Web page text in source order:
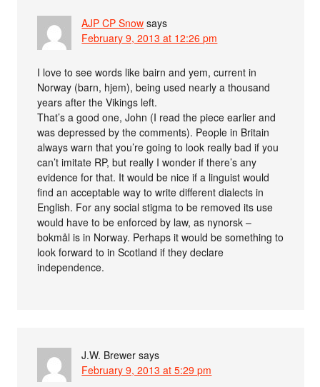
AJP CP Snow says
February 9, 2013 at 12:26 pm
I love to see words like bairn and yem, current in
Norway (barn, hjem), being used nearly a thousand
years after the Vikings left.
That’s a good one, John (I read the piece earlier and
was depressed by the comments). People in Britain
always warn that you’re going to look really bad if you
can’t imitate RP, but really I wonder if there’s any
evidence for that. It would be nice if a linguist would
find an acceptable way to write different dialects in
English. For any social stigma to be removed its use
would have to be enforced by law, as nynorsk –
bokmål is in Norway. Perhaps it would be something to
look forward to in Scotland if they declare
independence.
J.W. Brewer says
February 9, 2013 at 5:29 pm